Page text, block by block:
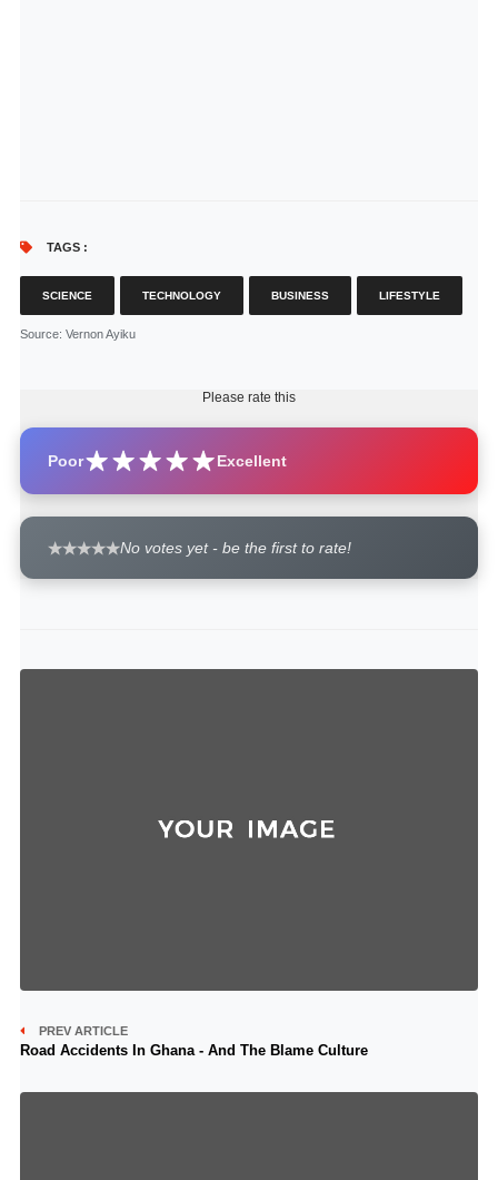
TAGS :
SCIENCE TECHNOLOGY BUSINESS LIFESTYLE
Source: Vernon Ayiku
Please rate this
Poor Excellent
No votes yet - be the first to rate!
PREV ARTICLE
Road Accidents In Ghana - And The Blame Culture